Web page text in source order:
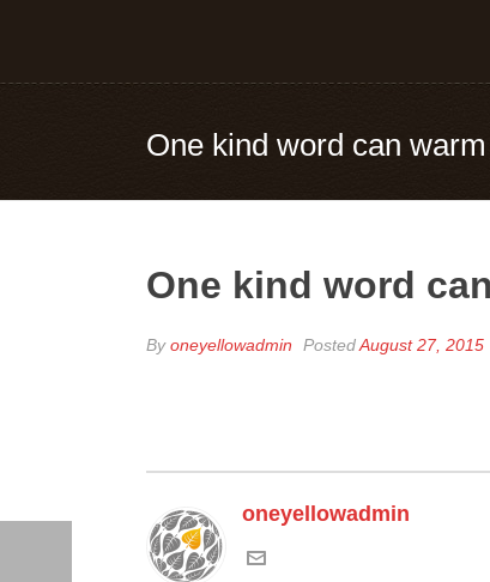
One kind word can
One kind word
Byoneyellowadmin PostedAugust 27, 2015
oneyellowadmin